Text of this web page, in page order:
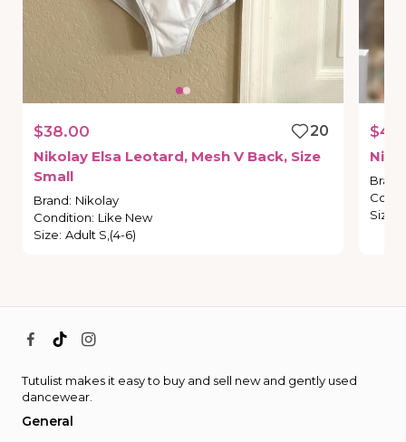
$38.00
20
Nikolay Elsa Leotard​,​ Mesh V Back​,​ Size
Small
Brand: Nikolay
Condition: Like New
Size: Adult S,(4-6)
Brand
Size
Tutulist makes it easy to buy and sell new and gently used
dancewear.
General